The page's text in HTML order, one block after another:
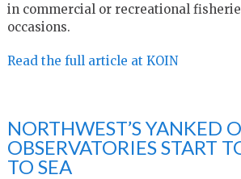
in commercial or recreational
occasions.
Read the full article at KOIN
NORTHWEST’S YANKED
OBSERVATORIES START
TO SEA